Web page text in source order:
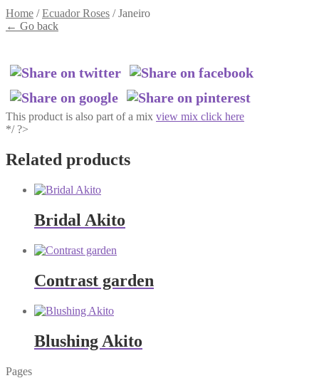
Home /Ecuador Roses /Janeiro
← Go back
This product is also part of a mix view mix click here
*/ ?>
Related products
Bridal Akito
Contrast garden
Blushing Akito
Pages